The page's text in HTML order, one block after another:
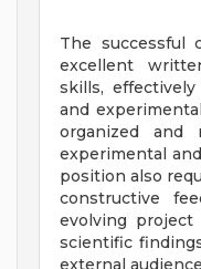
The successful
excellent
skills,
and
organized and
experimental
position also
constructive
evolving project
scientific
external